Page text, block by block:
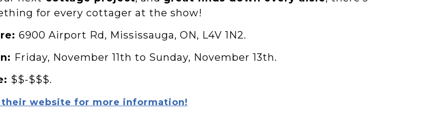
for every cottager at the show!
6900 Airport Rd, Mississauga, ON, L4V 1N2.
Friday, November 11th to Sunday, November 13th.
$$-$$$.
website for more information!